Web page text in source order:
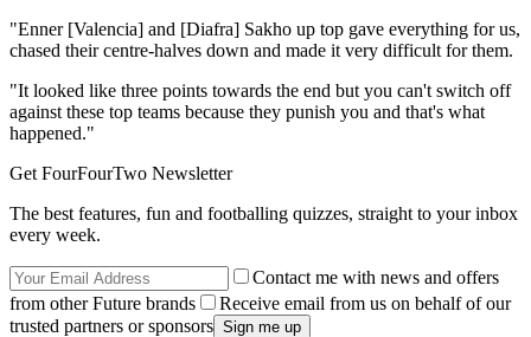
"Enner [Valencia] and [Diafra] Sakho up top gave everything for us,
chased their centre-halves down and made it very difficult for them.
"It looked like three points towards the end but you can't switch off
against these top teams because they punish you and that's what
happened."
Get FourFourTwo Newsletter
The best features, fun and footballing quizzes, straight to your inbox
every week.
Contact me with news and offers
from other Future brands
Receive email from us on behalf of our
trusted partners or sponsors